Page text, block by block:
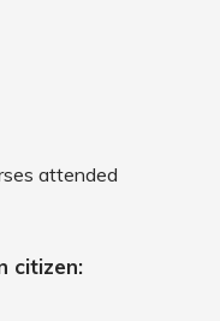
attended
citizen: